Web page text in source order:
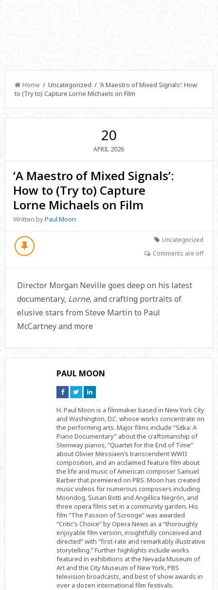
Home / Uncategorized / ‘A Maestro of Mixed Signals’: How
to (Try to) Capture Lorne Michaels on Film
20
APRIL 2026
‘A Maestro of Mixed Signals’:
How to (Try to) Capture
Lorne Michaels on Film
Written byPaul Moon
Uncategorized
Comments are off
Director Morgan Neville goes deep on his latest
documentary, Lorne, and crafting portraits of
elusive stars from Steve Martin to Paul
McCartney and more
PAUL MOON
Connect
on
Connect
on
Connect
on
H. Paul Moon is a filmmaker based in New York City
and Washington, D.C. whose works concentrate on
the performing arts. Major films include “Sitka: A
Piano Documentary” about the craftsmanship of
Steinway pianos, “Quartet for the End of Time”
about Olivier Messiaen’s transcendent WWII
composition, and an acclaimed feature film about
the life and music of American composer Samuel
Barber that premiered on PBS. Moon has created
music videos for numerous composers including
Moondog, Susan Botti and Angélica Negrón, and
three opera films set in a community garden. His
film “The Passion of Scrooge” was awarded
“Critic's Choice” by Opera News as a “thoroughly
enjoyable film version, insightfully conceived and
directed” with “first-rate and remarkably illustrative
storytelling.” Further highlights include works
featured in exhibitions at the Nevada Museum of
Art and the City Museum of New York, PBS
television broadcasts, and best of show awards in
over a dozen international film festivals.